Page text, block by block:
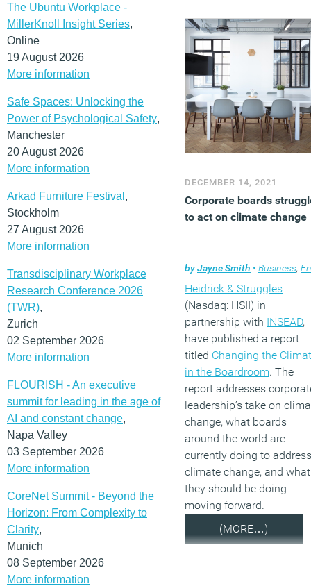
The Ubuntu Workplace -
MillerKnoll Insight Series,
Online
19 August 2026
More information
Safe Spaces: Unlocking the
Power of Psychological Safety,
Manchester
20 August 2026
More information
Arkad Furniture Festival ,
Stockholm
27 August 2026
More information
Transdisciplinary Workplace
Research Conference 2026
(TWR),
Zurich
02 September 2026
More information
FLOURISH - An executive
summit for leading in the age of
AI and constant change,
Napa Valley
03 September 2026
More information
CoreNet Summit - Beyond the
Horizon: From Complexity to
Clarity,
Munich
08 September 2026
More information
reinvented business
models work, create
functional teams to
and implement change,
and maintain forward
momentum.
(MORE…)
DECEMBER 14, 2021
Corporate boards
to act on climate change
byJayne Smith • Business, Environment
Heidrick & Struggles
(Nasdaq: HSII) in
partnership with INSEAD,
have published a report
titled Changing the
in the Boardroom. The
report addresses
leadership’s take on
change, what boards
around the world are
currently doing to address
climate change, and what
they should be doing
moving forward.
(MORE…)